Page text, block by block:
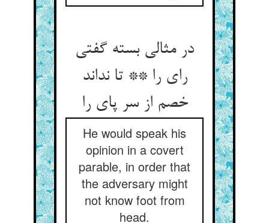
در مثالی بسته گفتی
رای را ** تا نداند
خصم از سر پای را
He would speak his
opinion in a covert
parable, in order that
the adversary might
not know foot from
head.